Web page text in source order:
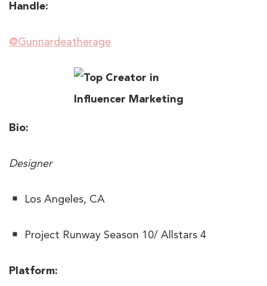
Handle:
@Gunnardeatherage
Bio:
Designer
Los Angeles, CA
Project Runway Season 10/ Allstars 4
Platform: